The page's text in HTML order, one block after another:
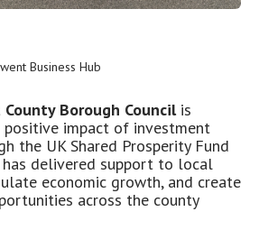
Business Hub
Borough Councilis
impact of investment
the UK Shared Prosperity Fund
has delivered support to local
economic growth, and create
across the county